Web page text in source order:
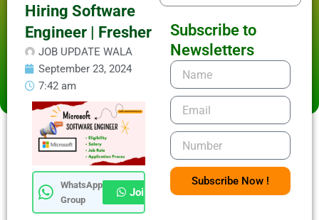
Hiring Software
Engineer | Fresher
JOB UPDATE WALA
September 23, 2024
7:42 am
WhatsApp
Group
Join Now
t
a
p
p
e
r
a
m
t
Subscribe to
Newsletters
Name
Email
Number
Subscribe Now !